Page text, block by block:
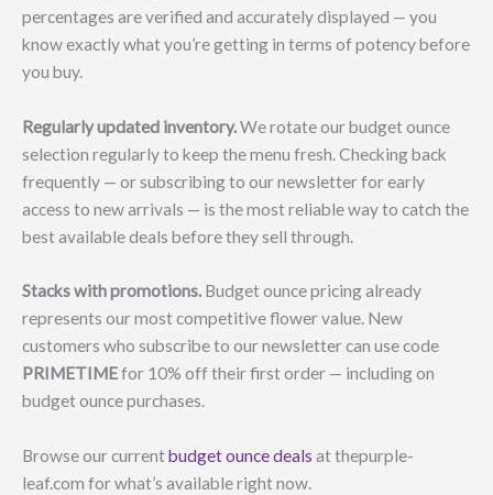
percentages are verified and accurately displayed — you
know exactly what you’re getting in terms of potency before
you buy.
Regularly updated inventory.We rotate our budget ounce
selection regularly to keep the menu fresh. Checking back
frequently — or subscribing to our newsletter for early
access to new arrivals — is the most reliable way to catch the
best available deals before they sell through.
Stacks with promotions. Budget ounce pricing already
represents our most competitive flower value. New
customers who subscribe to our newsletter can use code
PRIMETIMEfor 10% off their first order — including on
budget ounce purchases.
Browse our currentbudget ounce deals at thepurple-
leaf.com for what’s available right now.